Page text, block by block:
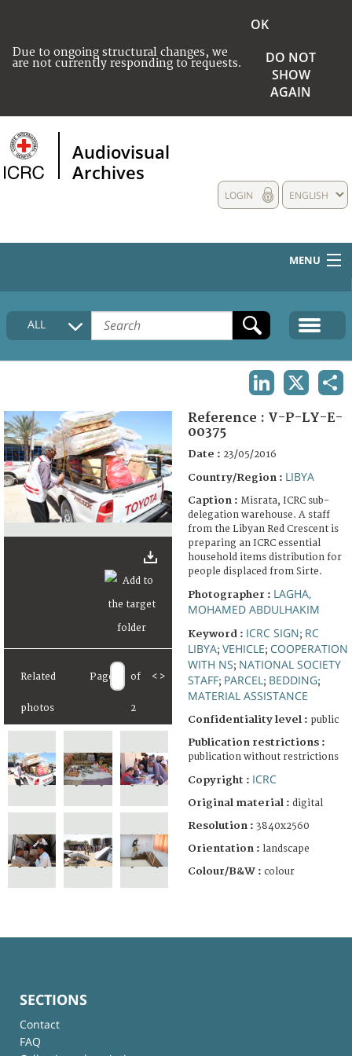
Due to ongoing structural changes, we
are not currently responding to requests.
OK
DO NOT
SHOW
AGAIN
Audiovisual
Archives
ENGLISH
LOGIN
MENU
HOME
COLLECTIONS DESCRIPTION
FAQ
ALL
Related
photos
Page of
2
< >
Reference : V-P-LY-E-
00375
Date : 23/05/2016
Country/Region : LIBYA
Caption : Misrata, ICRC sub-
delegation warehouse. A staff
from the Libyan Red Crescent is
preparing an ICRC essential
household items distribution for
people displaced from Sirte.
Photographer : LAGHA,
MOHAMED ABDULHAKIM
Keyword : ICRC SIGN; RC
LIBYA; VEHICLE; COOPERATION
WITH NS; NATIONAL SOCIETY
STAFF; PARCEL ; BEDDING;
MATERIAL ASSISTANCE
Confidentiality level : public
Publication restrictions :
publication without restrictions
Copyright : ICRC
Original material : digital
Resolution : 3840x2560
Orientation : landscape
Colour/B&W : colour
SECTIONS
Contact
FAQ